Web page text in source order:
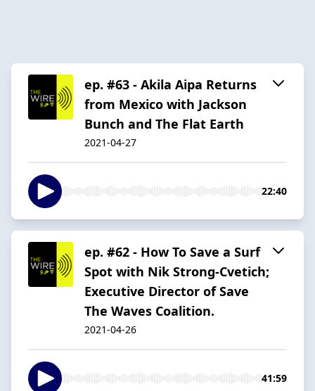
ep. #63 - Akila Aipa Returns
from Mexico with Jackson
Bunch and The Flat Earth
2021-04-27
22:40
ep. #62 - How To Save a Surf
Spot with Nik Strong-Cvetich;
Executive Director of Save
The Waves Coalition.
2021-04-26
41:59